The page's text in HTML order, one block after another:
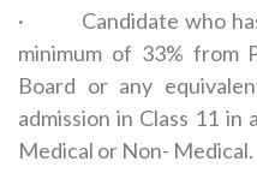
· Candidate who has
minimum of 33% from
Board or any
admission in Class 11 in
Medical or Non- Medical.